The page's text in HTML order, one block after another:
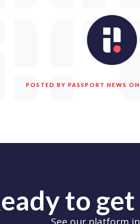
POSTED BY PASSPORT NEWS
to
See our platform